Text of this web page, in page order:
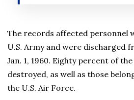
The records affected personnel
U.S. Army and were discharged
Jan. 1, 1960. Eighty percent of
destroyed, as well as those
the U.S. Air Force.